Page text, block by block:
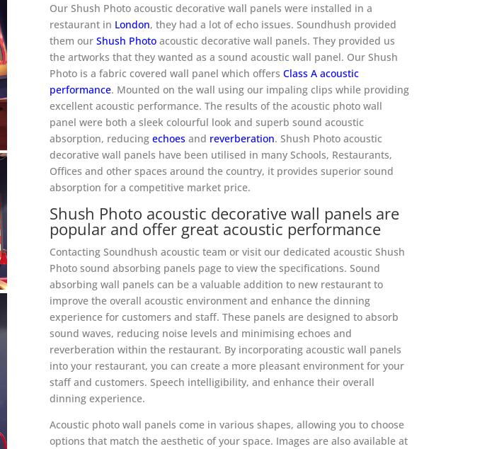
Our Shush Photo acoustic decorative wall panels were installed in a
restaurant in London, they had a lot of echo issues. Soundhush provided
them our Shush Photoacoustic decorative wall panels. They provided us
the artworks that they wanted as a sound acoustic wall panel. Our Shush
Photo is a fabric covered wall panel which offers Class A acoustic
performance. Mounted on the wall using our impaling clips while providing
excellent acoustic performance. The results of the acoustic photo wall
panel were both a sleek colourful look and superb sound acoustic
absorption, reducing echoesand reverberation. Shush Photo acoustic
decorative wall panels have been utilised in many Schools, Restaurants,
Offices and other spaces around the country, it provides superior sound
absorption for a competitive market price.
Shush Photo acoustic decorative wall panels are
popular and offer great acoustic performance
Contacting Soundhush acoustic team or visit our dedicated acoustic Shush
Photo sound absorbing panels page to view the specifications. Sound
absorbing wall panels can be a valuable addition to new restaurant to
improve the overall acoustic environment and enhance the dinning
experience for customers and staff. These panels are designed to absorb
sound waves, reducing noise levels and minimising echoes and
reverberation within the restaurant. By incorporating acoustic wall panels
into your restaurant, you can create a more pleasant environment for your
staff and customers. Speech intelligibility, and enhance their overall
dinning experience.
Acoustic photo wall panels come in various shapes, allowing you to choose
options that match the aesthetic of your space. Images are also available at